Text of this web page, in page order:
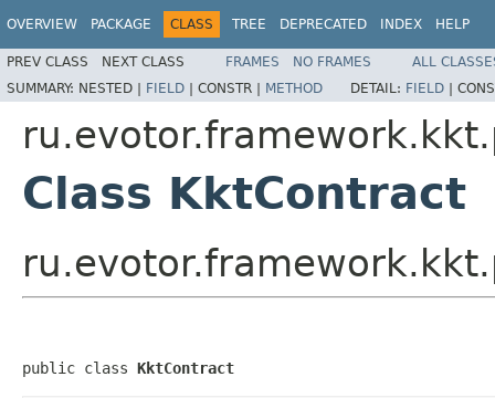
OVERVIEW PACKAGE CLASS TREE DEPRECATED INDEX HELP
PREV CLASS NEXT CLASS FRAMES NO FRAMES
ALL
SUMMARY: NESTED | FIELD | CONSTR | METHOD DETAIL: FIELD |
Class KktContract
public class KktContract